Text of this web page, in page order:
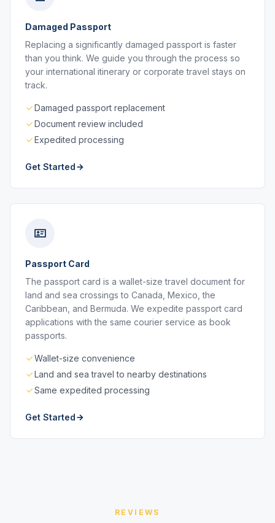
Damaged Passport
Replacing a significantly damaged passport is faster
than you think. We guide you through the process so
your international itinerary or corporate travel stays on
track.
Damaged passport replacement
Document review included
Expedited processing
Get Started
Passport Card
The passport card is a wallet-size travel document for
land and sea crossings to Canada, Mexico, the
Caribbean, and Bermuda. We expedite passport card
applications with the same courier service as book
passports.
Wallet-size convenience
Land and sea travel to nearby destinations
Same expedited processing
Get Started
REVIEWS